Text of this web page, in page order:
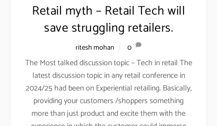
Retail myth – Retail Tech will
save struggling retailers.
ritesh mohan 0
The Most talked discussion topic – Tech in retail The
latest discussion topic in any retail conference in
2024/25 had been on Experiential retailing. Basically,
providing your customers /shoppers something
more than just product and excite them with the